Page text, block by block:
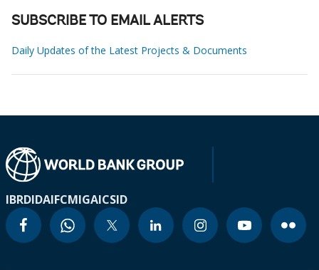
SUBSCRIBE TO EMAIL ALERTS
Daily Updates of the Latest Projects & Documents
IBRDIDAIFCMIGAICSID